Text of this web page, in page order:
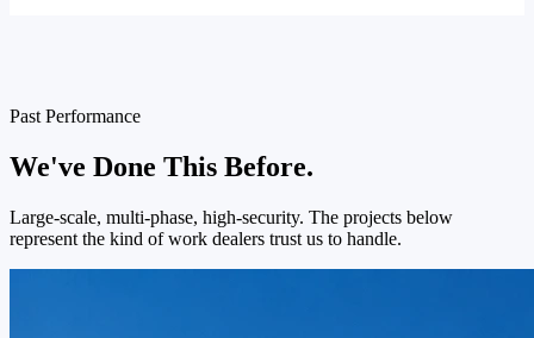
Past Performance
We've Done This Before.
Large-scale, multi-phase, high-security. The projects below
represent the kind of work dealers trust us to handle.